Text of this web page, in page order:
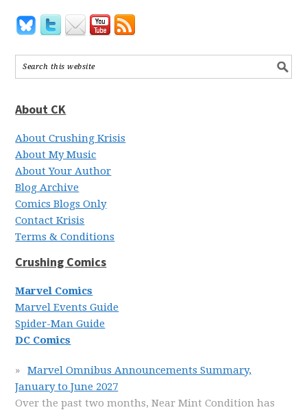
About CK
About Crushing Krisis
About My Music
About Your Author
Blog Archive
Comics Blogs Only
Contact Krisis
Terms & Conditions
Crushing Comics
Marvel Comics
Marvel Events Guide
Spider-Man Guide
DC Comics
Marvel Omnibus Announcements Summary,
January to June 2027
Over the past two months, Near Mint Condition has